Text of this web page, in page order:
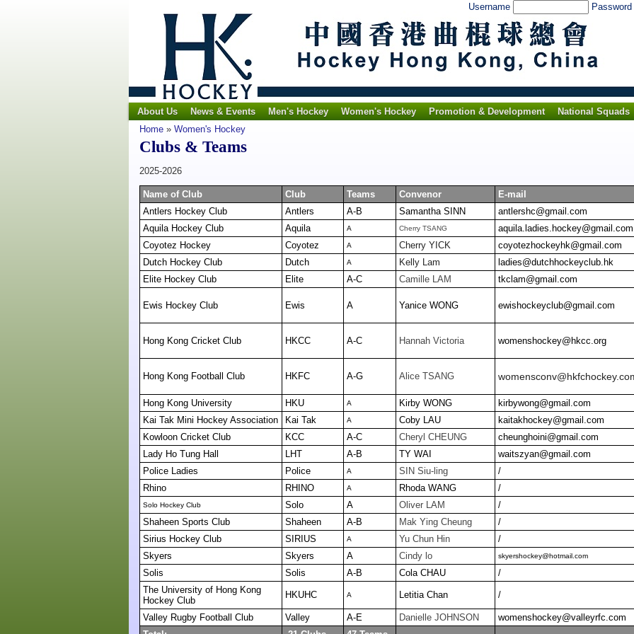
Username Password
About Us News & Events Men's Hockey Women's Hockey Promotion & Development
National Squads
Home » Women's Hockey
Clubs & Teams
2025-2026
Name of Club Club Teams Convenor
E-mail
Antlers Hockey Club
Antlers A-B Samantha SINN
antlershc@gmail.com
Aquila Hockey Club
Aquila A Cherry TSANG
aquila.ladies.hockey@gmail.com
Coyotez Hockey
Coyotez A Cherry YICK
coyotezhockeyhk@gmail.com
Dutch Hockey Club
Dutch A Kelly Lam
ladies@dutchhockeyclub.hk
Elite Hockey Club
Elite A-C Camille LAM tkclam@gmail.com
Ewis Hockey Club Ewis A Yanice WONG ewishockeyclub@gmail.com
Hong Kong Cricket Club HKCC A-C Hannah Victoria womenshockey@hkcc.org
Hong Kong Football Club HKFC A-G Alice TSANG
Hong Kong University HKU A Kirby WONG
kirbywong@gmail.com
Kai Tak Mini Hockey Association
Kai Tak A Coby LAU
kaitakhockey@gmail.com
Kowloon Cricket Club
KCC A-C Cheryl CHEUNG
cheunghoini@gmail.com
Lady Ho Tung Hall
LHT A-B TY WAI
waitszyan@gmail.com
Police Ladies
Police A SIN Siu-ling
/
Rhino
RHINO A Rhoda WANG /
Solo Hockey Club Solo A Oliver LAM
/
Shaheen Sports Club
Shaheen A-B Mak Ying Cheung
/
Sirius Hockey Club
SIRIUS A Yu Chun Hin
/
Skyers
Skyers A Cindy lo skyershockey@hotmail.com
Solis Solis A-B Cola CHAU
/
The University of Hong Kong
Hockey Club
HKUHC A Letitia Chan /
Valley Rugby Football Club Valley A-E Danielle JOHNSON
womenshockey@valleyrfc.com